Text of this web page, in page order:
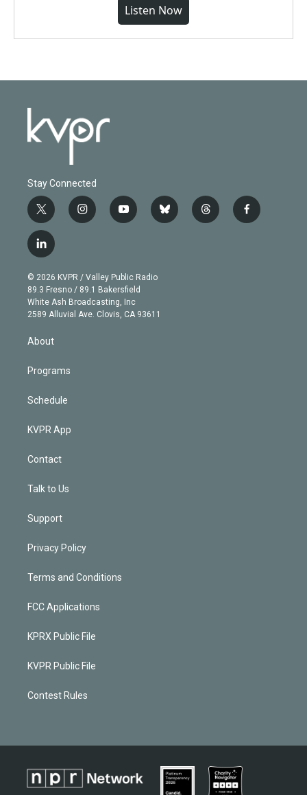
Listen Now
Stay Connected
t
w
i
t
e
r
i
n
g
r
a
m
y
o
b
e
b
l
t
h
f
a
l
i
n
k
e
d
© 2026 KVPR / Valley Public Radio
89.3 Fresno / 89.1 Bakersfield
White Ash Broadcasting, Inc
2589 Alluvial Ave. Clovis, CA 93611
About
Programs
Schedule
KVPR App
Contact
Talk to Us
Support
Privacy Policy
Terms and Conditions
FCC Applications
KPRX Public File
KVPR Public File
Contest Rules